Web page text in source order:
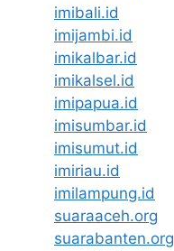
imibali.id
imijambi.id
imikalbar.id
imikalsel.id
imipapua.id
imisumbar.id
imisumut.id
imiriau.id
imilampung.id
suaraaceh.org
suarabanten.org